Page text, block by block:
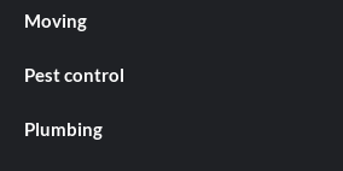
Moving
Pest control
Plumbing